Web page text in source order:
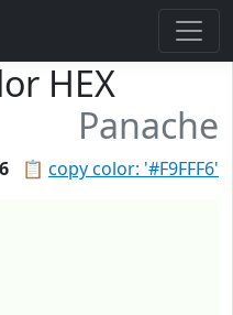
HEX
Panache
📋 copy color: '#F9FFF6'